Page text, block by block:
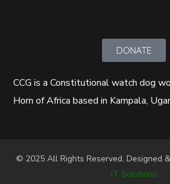
DONATE
CCG is a Constitutional watch dog
Horn of Africa based in Kampala,
© 2025 All Rights Reserved. Designed
IT Solutions